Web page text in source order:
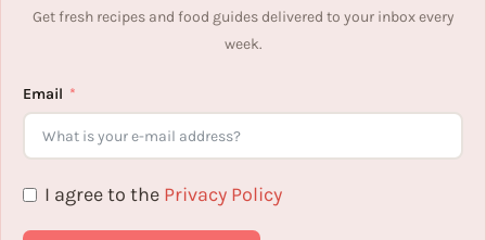
Get fresh recipes and food guides delivered to your inbox every
week.
Email
I agree to the Privacy Policy